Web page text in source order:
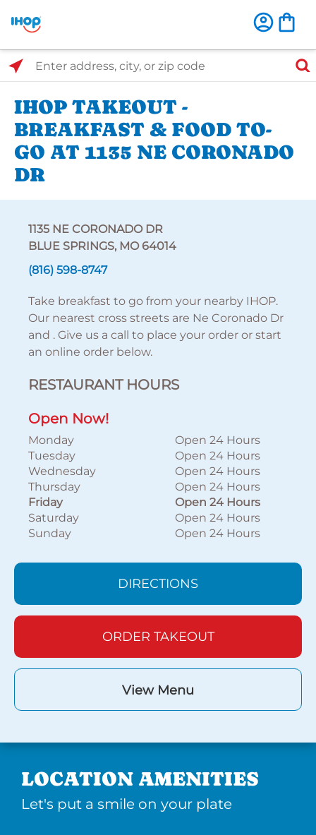
Select Search Type
Enter address, city, or zip code
IHOP TAKEOUT -
BREAKFAST & FOOD TO-
GO AT 1135 NE CORONADO
DR
1135 NE CORONADO DR
BLUE SPRINGS, MO 64014
(816) 598-8747
Take breakfast to go from your nearby IHOP.
Our nearest cross streets are Ne Coronado Dr
and . Give us a call to place your order or start
an online order below.
RESTAURANT HOURS
Open Now!
Monday
Open 24 Hours
Tuesday
Open 24 Hours
Wednesday
Open 24 Hours
Thursday
Open 24 Hours
Friday
Open 24 Hours
Saturday
Open 24 Hours
Sunday
Open 24 Hours
DIRECTIONS
ORDER TAKEOUT
View Menu
LOCATION AMENITIES
Let's put a smile on your plate